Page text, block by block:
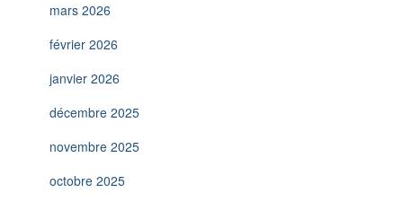
mars 2026
février 2026
janvier 2026
décembre 2025
novembre 2025
octobre 2025